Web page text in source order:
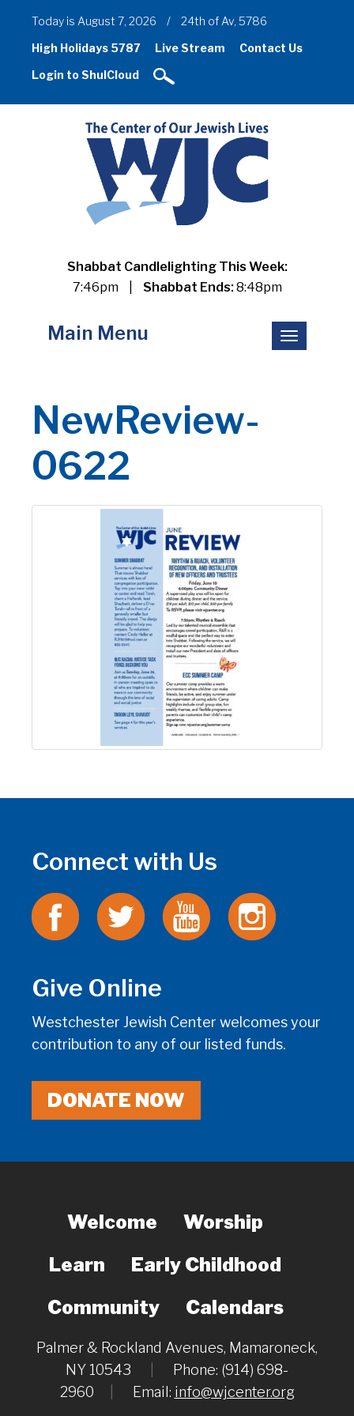
Today is August 7, 2026 /
24th of Av, 5786
High Holidays 5787
Live Stream
Contact Us
Login to ShulCloud
Shabbat Candlelighting This Week:
7:46pm
Shabbat Ends:8:48pm
Toggle
navigation
Main Menu
NewReview-
0622
Connect with Us
Give Online
Westchester Jewish Center welcomes your
contribution to any of our listed funds.
DONATE NOW
Welcome
Worship
Learn
Early Childhood
Community
Calendars
Palmer & Rockland Avenues, Mamaroneck,
NY 10543
Phone: (914) 698-
2960
Email: info@wjcenter.org